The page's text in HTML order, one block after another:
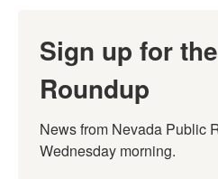
Sign up for
Roundup
News from Nevada Public
Wednesday morning.